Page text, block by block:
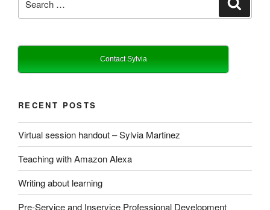
for:
Contact Sylvia
RECENT POSTS
Virtual session handout – Sylvia Martinez
Teaching with Amazon Alexa
Writing about learning
Pre-Service and Inservice Professional Development